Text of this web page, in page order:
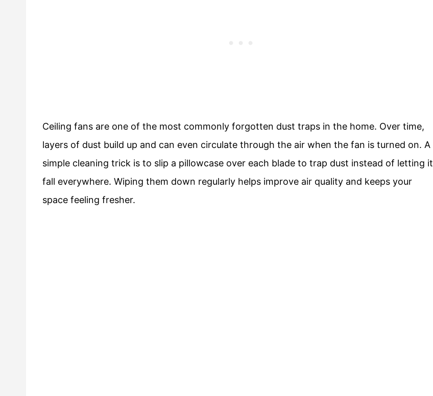
Ceiling fans are one of the most commonly forgotten dust traps in the home. Over time,
layers of dust build up and can even circulate through the air when the fan is turned on. A
simple cleaning trick is to slip a pillowcase over each blade to trap dust instead of letting it
fall everywhere. Wiping them down regularly helps improve air quality and keeps your
space feeling fresher.